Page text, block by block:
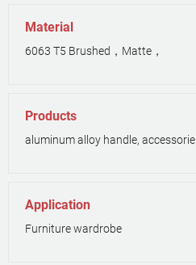
Material
6063 T5 Brushed，Matte，
Products
aluminum alloy handle, accessorie
Application
Furniture wardrobe